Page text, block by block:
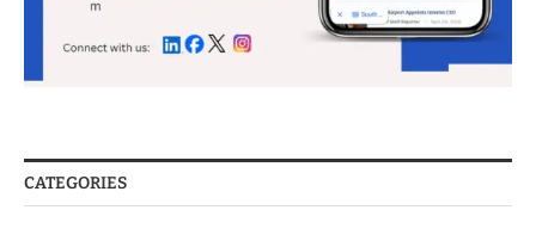
CATEGORIES